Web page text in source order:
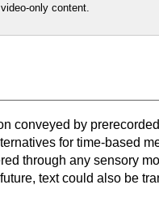
only content.
conveyed by
for time-based
through any sensory
text could also be